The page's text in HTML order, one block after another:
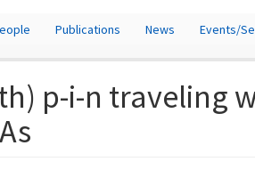
Publications News Events/
p-i-n traveling